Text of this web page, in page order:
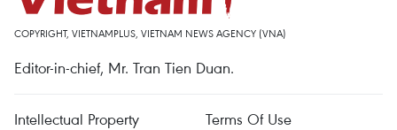
COPYRIGHT, VIETNAMPLUS, VIETNAM NEWS AGENCY (VNA)
Editor-in-chief, Mr. Tran Tien Duan.
Intellectual Property Terms Of Use